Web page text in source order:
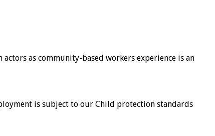
as community-based workers experience is an
is subject to our Child protection standards